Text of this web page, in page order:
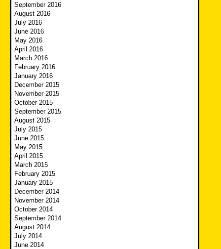
September 2016
August 2016
July 2016
June 2016
May 2016
April 2016
March 2016
February 2016
January 2016
December 2015
November 2015
October 2015
September 2015
August 2015
July 2015
June 2015
May 2015
April 2015
March 2015
February 2015
January 2015
December 2014
November 2014
October 2014
September 2014
August 2014
July 2014
June 2014